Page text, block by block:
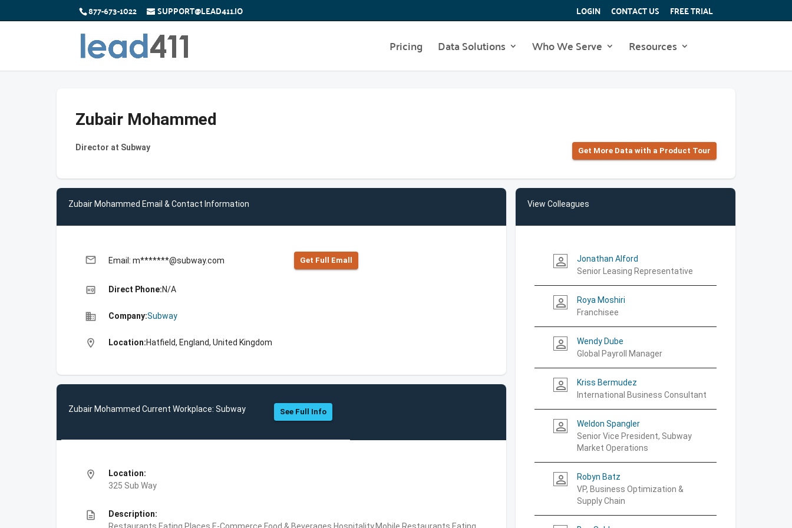
877-673-1022 SUPPORT@LEAD411.IO LOGIN CONTACT US FREE TRIAL
Pricing Data Solutions Who We Serve Resources
Zubair Mohammed
Director at Subway Get More Data with a Product Tour
Zubair Mohammed Email & Contact Information
email Email: m*******@subway.com Get Full Emall
high_quality Direct Phone:N/A
business Company:Subway
location_on Location:Hatfield, England, United Kingdom
Zubair Mohammed Current Workplace: Subway See Full Info
location_on
Location:
325 Sub Way
description
Description:
View Colleagues
person_outline
Jonathan Alford
Senior Leasing Representative
person_outline
Roya Moshiri
Franchisee
person_outline
Wendy Dube
Global Payroll Manager
person_outline
Kriss Bermudez
International Business Consultant
person_outline
Weldon Spangler
Senior Vice President, Subway
Market Operations
person_outline
Robyn Batz
VP, Business Optimization &
Supply Chain